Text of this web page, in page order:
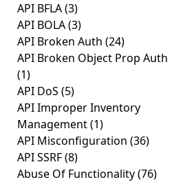
API BFLA(3)
API BOLA(3)
API Broken Auth (24)
API Broken Object Prop Auth
(1)
API DoS (5)
API Improper Inventory
Management(1)
API Misconfiguration (36)
API SSRF(8)
Abuse Of Functionality(76)